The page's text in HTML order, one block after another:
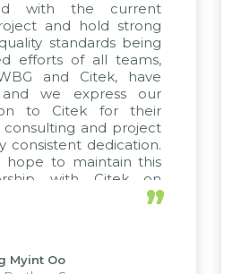
with the current
and hold strong
standards being
efforts of all teams,
and Citek, have
we express our
to Citek for their
consulting and project
consistent dedication.
hope to maintain this
with Citek on
”
Myint Oo